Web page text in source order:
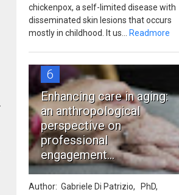
chickenpox, a self-limited disease with
disseminated skin lesions that occurs
mostly in childhood. It us... Readmore
6
Enhancing care in aging:
an anthropological
perspective on
professional
engagement...
Author: Gabriele Di Patrizio, PhD,